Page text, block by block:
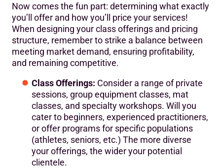
Now comes the fun part: determining what exactly
you’ll offer and how you’ll price your services!
When designing your class offerings and pricing
structure, remember to strike a balance between
meeting market demand, ensuring profitability,
and remaining competitive.
Class Offerings: Consider a range of private
sessions, group equipment classes, mat
classes, and specialty workshops. Will you
cater to beginners, experienced practitioners,
or offer programs for specific populations
(athletes, seniors, etc.) The more diverse
your offerings, the wider your potential
clientele.